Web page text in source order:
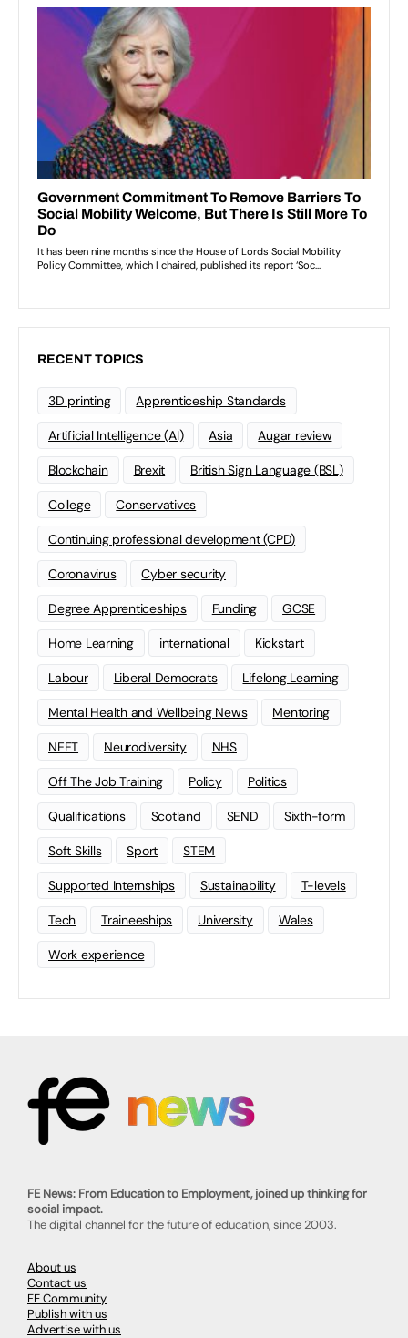
RECENT TOPICS
3D printing Apprenticeship Standards
Artificial Intelligence (AI) Asia Augar review
Blockchain Brexit British Sign Language (BSL)
College Conservatives
Continuing professional development (CPD)
Coronavirus Cyber security
Degree Apprenticeships Funding GCSE
Home Learning international Kickstart
Labour Liberal Democrats Lifelong Learning
Mental Health and Wellbeing News Mentoring
NEET Neurodiversity NHS
Off The Job Training Policy Politics
Qualifications Scotland SEND Sixth-form
Soft Skills Sport STEM
Supported Internships Sustainability T-levels
Tech Traineeships University Wales
Work experience
FE News: From Education to Employment, joined up thinking for
social impact.
The digital channel for the future of education, since 2003.
About us
Contact us
FE Community
Publish with us
Advertise with us